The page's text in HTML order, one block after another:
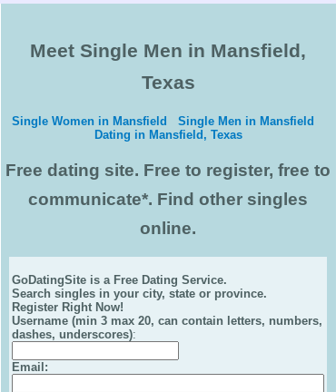
Meet Single Men in Mansfield,
Texas
Single Women in Mansfield
Single Men in Mansfield
Dating in Mansfield, Texas
Free dating site. Free to register, free to
communicate*. Find other singles
online.
GoDatingSite is a Free Dating Service.
Search singles in your city, state or province.
Register Right Now!
Username (min 3 max 20, can contain letters, numbers,
dashes, underscores):
Email :